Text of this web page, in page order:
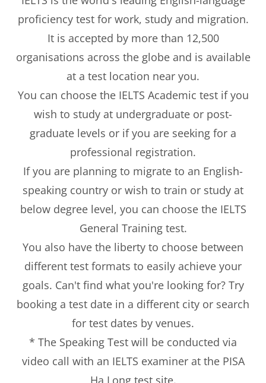
proficiency test for work, study and migration.
It is accepted by more than 12,500
organisations across the globe and is available
at a test location near you.
You can choose the IELTS Academic test if you
wish to study at undergraduate or post-
graduate levels or if you are seeking for a
professional registration.
If you are planning to migrate to an English-
speaking country or wish to train or study at
below degree level, you can choose the IELTS
General Training test.
You also have the liberty to choose between
different test formats to easily achieve your
goals. Can't find what you're looking for? Try
booking a test date in a different city or search
for test dates by venues.
* The Speaking Test will be conducted via
video call with an IELTS examiner at the PISA
Ha Long test site.